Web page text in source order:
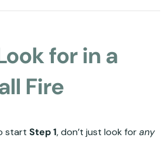
for in a
Fire
start Step 1, don’t just look forany